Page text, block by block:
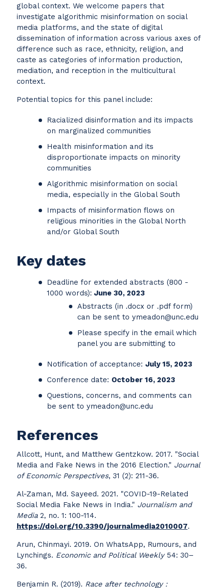
global context. We welcome papers that
investigate algorithmic misinformation on social
media platforms, and the state of digital
dissemination of information across various axes of
difference such as race, ethnicity, religion, and
caste as categories of information production,
mediation, and reception in the multicultural
context.
Potential topics for this panel include:
Racialized disinformation and its impacts
on marginalized communities
Health misinformation and its
disproportionate impacts on minority
communities
Algorithmic misinformation on social
media, especially in the Global South
Impacts of misinformation flows on
religious minorities in the Global North
and/or Global South
Key dates
Deadline for extended abstracts (800 -
1000 words): June 30, 2023
Abstracts (in .docx or .pdf form)
can be sent to ymeadon@unc.edu
Please specify in the email which
panel you are submitting to
Notification of acceptance: July 15, 2023
Conference date: October 16, 2023
Questions, concerns, and comments can
be sent to ymeadon@unc.edu
References
Allcott, Hunt, and Matthew Gentzkow. 2017. "Social
Media and Fake News in the 2016 Election." Journal
of Economic Perspectives, 31 (2): 211-36.
Al-Zaman, Md. Sayeed. 2021. "COVID-19-Related
Social Media Fake News in India." Journalism and
Media2, no. 1: 100-114.
https://doi.org/10.3390/journalmedia2010007.
Arun, Chinmayi. 2019. On WhatsApp, Rumours, and
Lynchings. Economic and Political Weekly54: 30–
36.
Benjamin R. (2019). Race after technology :